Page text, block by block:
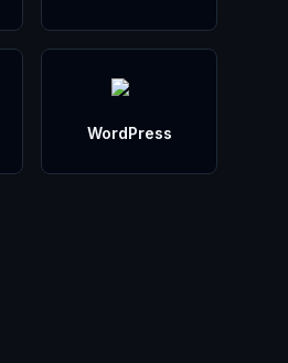
WordPress